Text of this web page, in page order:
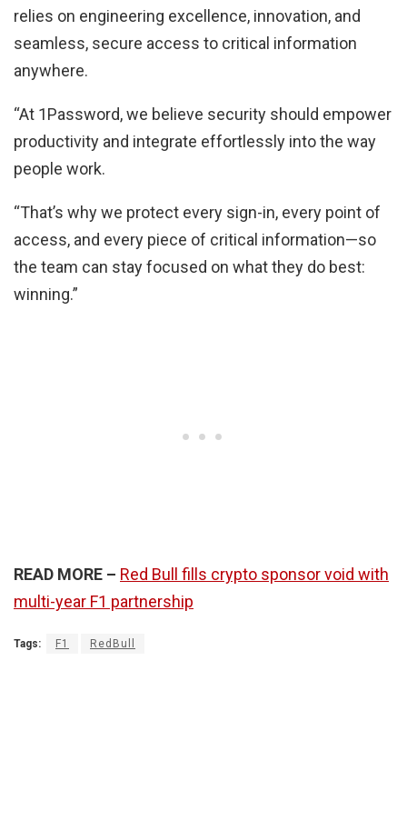
relies on engineering excellence, innovation, and
seamless, secure access to critical information
anywhere.
“At 1Password, we believe security should empower
productivity and integrate effortlessly into the way
people work.
“That’s why we protect every sign-in, every point of
access, and every piece of critical information—so
the team can stay focused on what they do best:
winning.”
READ MORE – Red Bull fills crypto sponsor void with
multi-year F1 partnership
Tags: F1 RedBull